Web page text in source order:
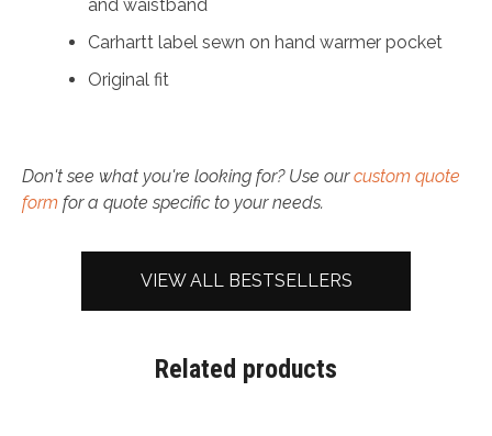
and waistband
Carhartt label sewn on hand warmer pocket
Original fit
Don't see what you're looking for? Use ourcustom quote
form for a quote specific to your needs.
VIEW ALL BESTSELLERS
Related products